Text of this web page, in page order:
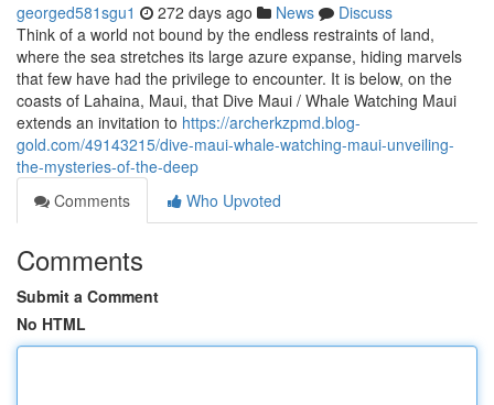
georged581sgu1 272 days ago News
Discuss
Think of a world not bound by the endless restraints of land,
where the sea stretches its large azure expanse, hiding marvels
that few have had the privilege to encounter. It is below, on the
coasts of Lahaina, Maui, that Dive Maui / Whale Watching Maui
extends an invitation to https://archerkzpmd.blog-
gold.com/49143215/dive-maui-whale-watching-maui-unveiling-
the-mysteries-of-the-deep
Comments
Who Upvoted
Comments
Submit a Comment
No HTML